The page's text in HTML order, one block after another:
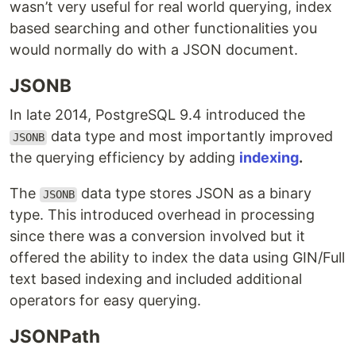
wasn’t very useful for real world querying, index
based searching and other functionalities you
would normally do with a JSON document.
JSONB
In late 2014, PostgreSQL 9.4 introduced the
JSONB data type and most importantly improved
the querying efficiency by adding indexing.
The JSONB data type stores JSON as a binary
type. This introduced overhead in processing
since there was a conversion involved but it
offered the ability to index the data using GIN/Full
text based indexing and included additional
operators for easy querying.
JSONPath